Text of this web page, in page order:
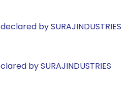
by SURAJINDUSTRIES
by SURAJINDUSTRIES